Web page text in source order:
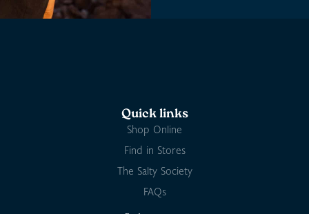
Quick links
Shop Online
Find in Stores
The Salty Society
FAQs